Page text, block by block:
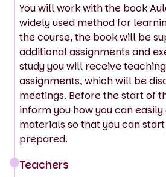
You will work with the book
widely used method for
the course, the book will be
additional assignments and
study you will receive
assignments, which will be
meetings. Before the start of
inform you how you can
materials so that you can
prepared.
Teachers